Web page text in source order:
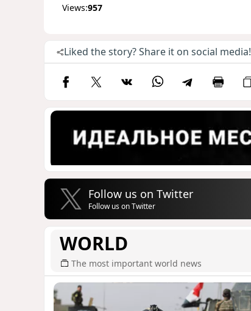
Views:957
Liked the story? Share it on social media!
Follow us on Twitter
Follow us on Twitter
WORLD
The most important world news